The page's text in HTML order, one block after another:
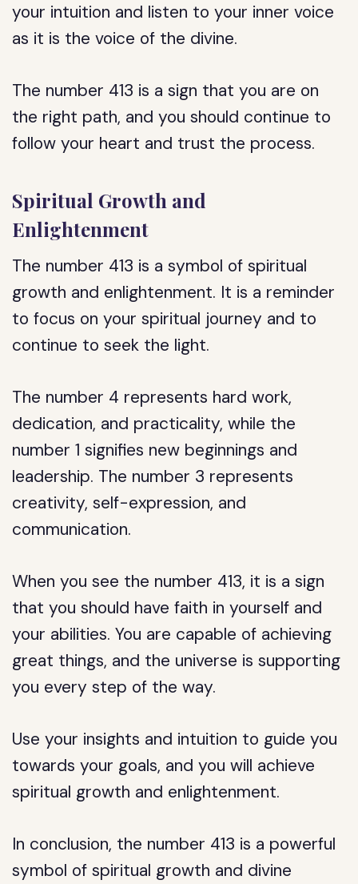
your intuition and listen to your inner voice
as it is the voice of the divine.
The number 413 is a sign that you are on
the right path, and you should continue to
follow your heart and trust the process.
Spiritual Growth and
Enlightenment
The number 413 is a symbol of spiritual
growth and enlightenment. It is a reminder
to focus on your spiritual journey and to
continue to seek the light.
The number 4 represents hard work,
dedication, and practicality, while the
number 1 signifies new beginnings and
leadership. The number 3 represents
creativity, self-expression, and
communication.
When you see the number 413, it is a sign
that you should have faith in yourself and
your abilities. You are capable of achieving
great things, and the universe is supporting
you every step of the way.
Use your insights and intuition to guide you
towards your goals, and you will achieve
spiritual growth and enlightenment.
In conclusion, the number 413 is a powerful
symbol of spiritual growth and divine